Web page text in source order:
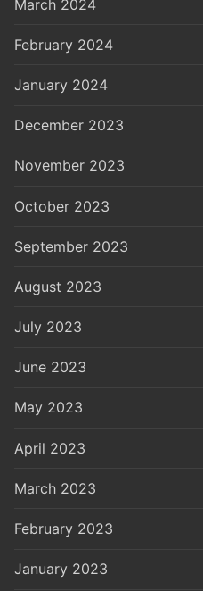
March 2024
February 2024
January 2024
December 2023
November 2023
October 2023
September 2023
August 2023
July 2023
June 2023
May 2023
April 2023
March 2023
February 2023
January 2023